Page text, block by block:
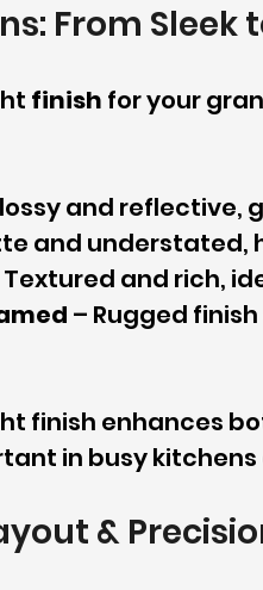
From Sleek
finish for your
and reflective,
and understated,
Textured and rich,
– Rugged
finish enhances
in busy
&